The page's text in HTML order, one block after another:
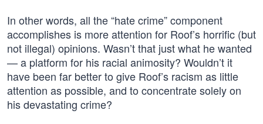
In other words, all the “hate crime” component
accomplishes is more attention for Roof’s horrific (but
not illegal) opinions. Wasn’t that just what he wanted
— a platform for his racial animosity? Wouldn’t it
have been far better to give Roof’s racism as little
attention as possible, and to concentrate solely on
his devastating crime?